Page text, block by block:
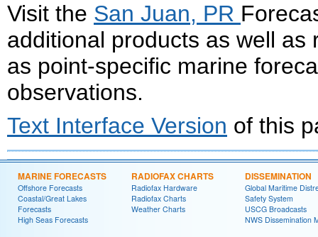
Visit the San Juan, PR
additional products as well
as point-specific marine
observations.
Text Interface Version of this
MARINE FORECASTS
Offshore Forecasts
Coastal/Great Lakes
Forecasts
High Seas Forecasts
RADIOFAX CHARTS
Radiofax Hardware
Radiofax Charts
Weather Charts
DISSEMINATION
Global Maritime
Safety System
USCG Broadcasts
NWS Dissemination